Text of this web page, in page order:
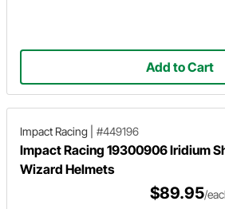
Add to Cart
Impact Racing #449196
Impact Racing 19300906 Iridium
Wizard Helmets
$89.95/